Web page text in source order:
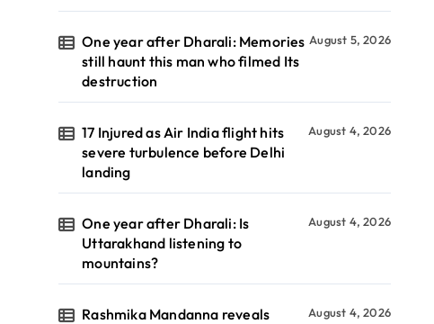
One year after Dharali: Memories
still haunt this man who filmed Its
destruction
August 5, 2026
17 Injured as Air India flight hits
severe turbulence before Delhi
landing
August 4, 2026
One year after Dharali: Is
Uttarakhand listening to
mountains?
August 4, 2026
Rashmika Mandanna reveals
August 4, 2026